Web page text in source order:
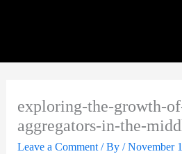
exploring-the-growth-
aggregators-in-the-
Leave a Comment / By/November